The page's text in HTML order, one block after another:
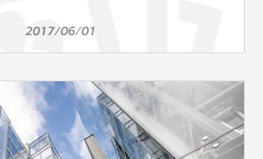
2017/06/01